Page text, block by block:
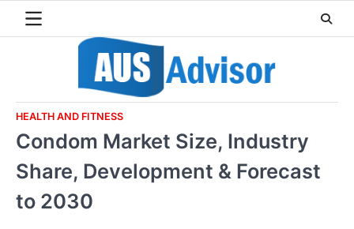
HEALTH AND FITNESS
Condom Market Size, Industry
Share, Development & Forecast
to 2030